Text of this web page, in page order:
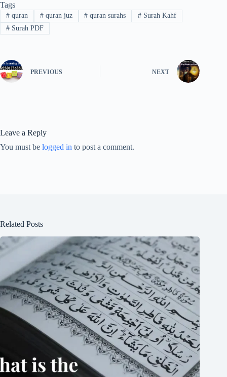
Tags
#quran #quran juz # quran surahs # Surah Kahf
#Surah PDF
PREVIOUS NEXT
Leave a Reply
You must be logged in to post a comment.
Related Posts